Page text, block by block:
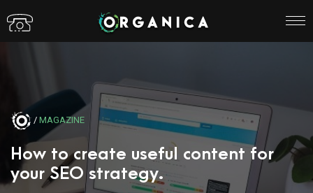
/ MAGAZINE
How to create useful content for
your SEO strategy.